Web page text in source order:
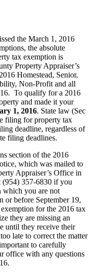
the March 1, 2016
the absolute
tax exemption is
Property Appraiser’s
Homestead, Senior,
Non-Profit and all
To qualify for a 2016
and made it your
1, 2016. State law (Sec
filing for property tax
deadline, regardless of
filing deadlines.
section of the 2016
which was mailed to
Appraiser’s Office in
(954) 357-6830 if you
which you are not
before September 19,
for the 2016 tax
they are missing an
until they receive their
late to correct the matter
to carefully
office with any questions